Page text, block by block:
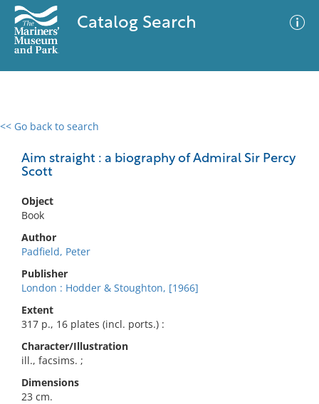
Catalog Search
<< Go back to search
Aim straight : a biography of Admiral Sir Percy
Scott
Object
Book
Author
Padfield, Peter
Publisher
London : Hodder & Stoughton, [1966]
Extent
317 p., 16 plates (incl. ports.) :
Character/Illustration
ill., facsims. ;
Dimensions
23 cm.
0 results